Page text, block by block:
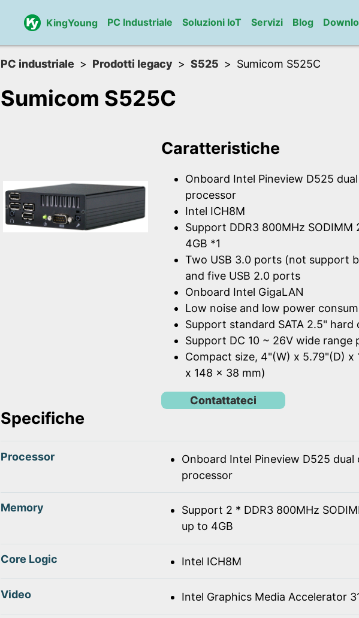
KingYoung PC Industriale Soluzioni IoT Servizi Blog
PC industriale Prodotti legacy S525 Sumicom S525C
Sumicom S525C
Caratteristiche
Onboard Intel Pineview D525
processor
Intel ICH8M
Support DDR3 800MHz SODIMM
4GB *1
Two USB 3.0 ports (not support
and five USB 2.0 ports
Onboard Intel GigaLAN
Low noise and low power
Support standard SATA 2.5" hard
Support DC 10 ~ 26V wide range
Compact size, 4"(W) x 5.79"(D) x
x 148 x 38 mm)
Contattateci
Specifiche
Processor
Onboard Intel Pineview D525 dual
processor
Memory
Support 2 * DDR3 800MHz
up to 4GB
Core Logic Intel ICH8M
Video Intel Graphics Media Accelerator